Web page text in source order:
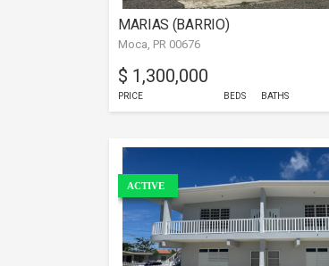
MARIAS (BARRIO)
Moca, PR 00676
$ 1,300,000
PRICE BEDS BATHS
ACTIVE